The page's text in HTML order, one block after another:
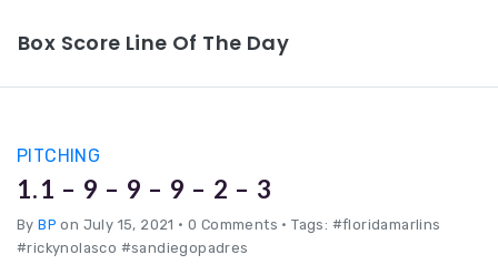
Box Score Line Of The Day
PITCHING
1.1 – 9 – 9 – 9 – 2 – 3
ByBP on July 15, 2021 • 0 Comments • Tags: #floridamarlins
#rickynolasco #sandiegopadres